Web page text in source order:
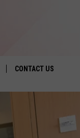
CONTACT US
HELP & CONTACT INFO
SEND FEEDBACK